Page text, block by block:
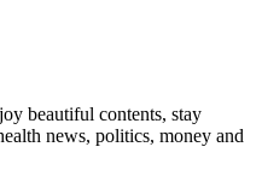
beautiful contents, stay
news, politics, money and